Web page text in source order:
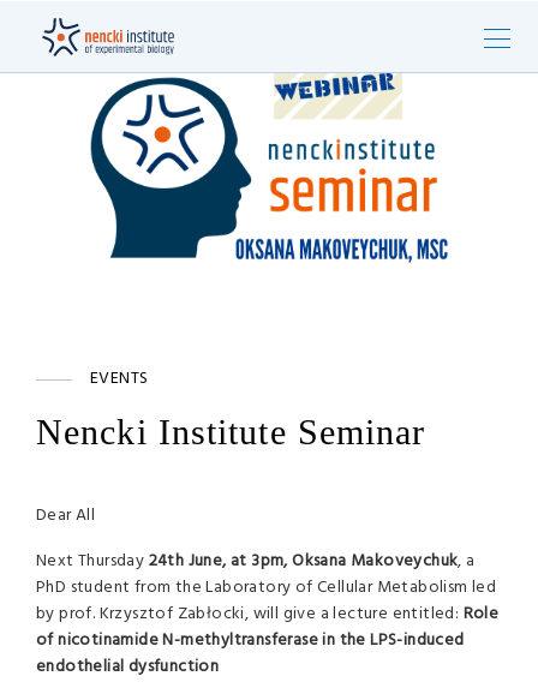
EVENTS
Nencki Institute Seminar
Dear All
Next Thursday24th June, at 3pm,Oksana Makoveychuk, a
PhD student from the Laboratory of Cellular Metabolism led
by prof. Krzysztof Zabłocki, will give a lecture entitled: Role
of nicotinamide N-methyltransferase in the LPS-induced
endothelial dysfunction